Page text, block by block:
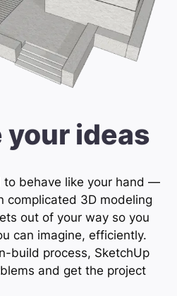
ideas
to behave like your hand —
complicated 3D modeling
out of your way so you
can imagine, efficiently.
build process, SketchUp
and get the project